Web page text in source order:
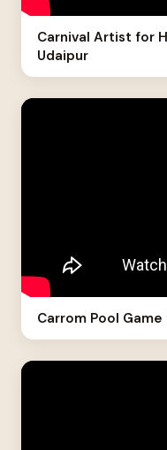
Carnival Artist for
Udaipur
Carrom Pool